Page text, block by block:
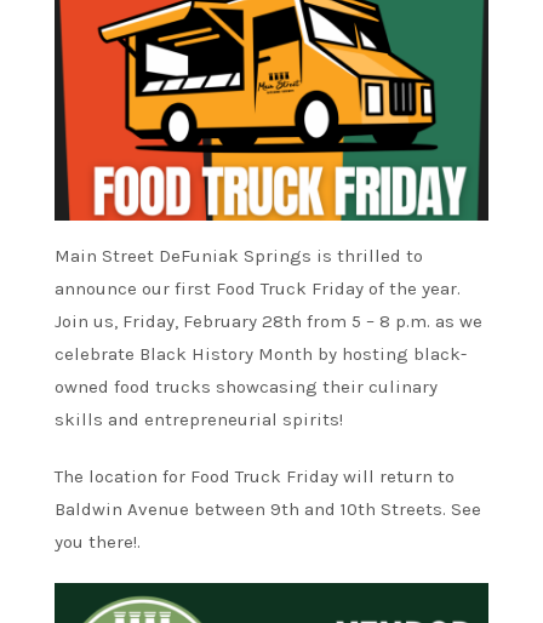
Main Street DeFuniak Springs is thrilled to
announce our first Food Truck Friday of the year.
Join us, Friday, February 28th from 5 – 8 p.m. as we
celebrate Black History Month by hosting black-
owned food trucks showcasing their culinary
skills and entrepreneurial spirits!
The location for Food Truck Friday will return to
Baldwin Avenue between 9th and 10th Streets. See
you there!.